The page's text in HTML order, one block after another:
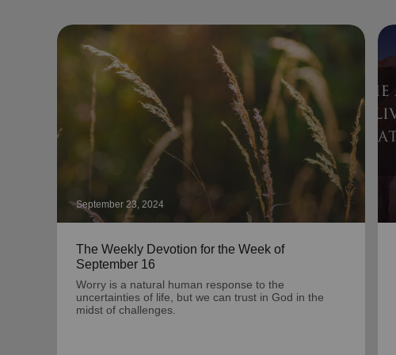
September 23, 2024
The Weekly Devotion for the Week of
September 16
Worry is a natural human response to the
uncertainties of life, but we can trust in God in the
midst of challenges.